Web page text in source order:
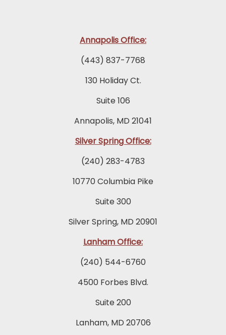
Annapolis Office:
(443) 837-7768
130 Holiday Ct.
Suite 106
Annapolis, MD 21041
Silver Spring Office:
(240) 283-4783
10770 Columbia Pike
Suite 300
Silver Spring, MD 20901
Lanham Office:
(240) 544-6760
4500 Forbes Blvd.
Suite 200
Lanham, MD 20706